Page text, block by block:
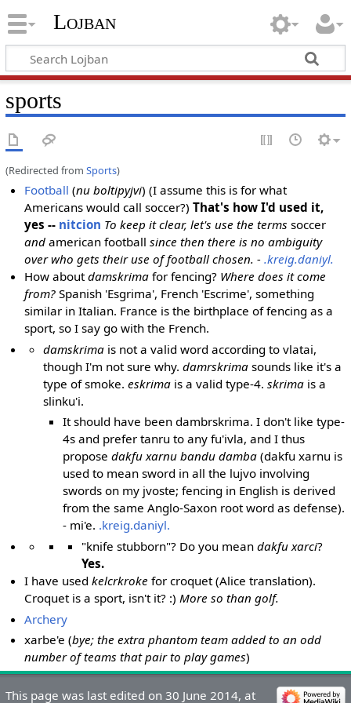
Lojban
sports
(Redirected from Sports)
Football (nu boltipyjvi) (I assume this is for what
Americans would call soccer?)That's how I'd used it,
yes -- nitcion To keep it clear, let's use the terms soccer
and american footballsince then there is no ambiguity
over who gets their use of football chosen. -.kreig.daniyl.
How aboutdamskrima for fencing? Where does it come
from? Spanish 'Esgrima', French 'Escrime', something
similar in Italian. France is the birthplace of fencing as a
sport, so I say go with the French.
damskrima is not a valid word according to vlatai,
though I'm not sure why.damrskrima sounds like it's a
type of smoke.eskrima is a valid type-4.skrima is a
slinku'i.
It should have been dambrskrima. I don't like type-
4s and prefer tanru to any fu'ivla, and I thus
propose dakfu xarnu bandu damba(dakfu xarnu is
used to mean sword in all the lujvo involving
swords on my jvoste; fencing in English is derived
from the same Anglo-Saxon root word as defense).
- mi'e. .kreig.daniyl.
"knife stubborn"? Do you meandakfu xarci?
Yes.
I have usedkelcrkroke for croquet (Alice translation).
Croquet is a sport, isn't it? :)More so than golf.
Archery
xarbe'e (bye; the extra phantom team added to an odd
number of teams that pair to play games)
This page was last edited on 30 June 2014, at